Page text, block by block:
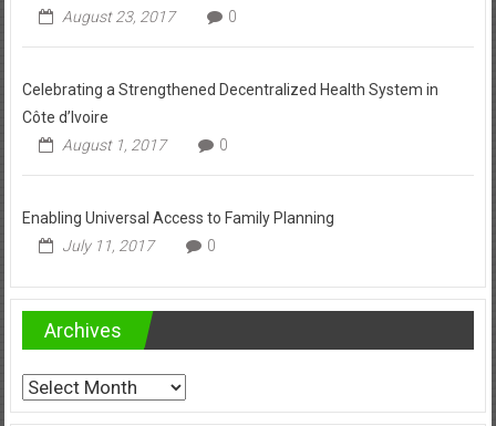
August 23, 2017
0
Celebrating a Strengthened Decentralized Health System in
Côte d’Ivoire
August 1, 2017
0
Enabling Universal Access to Family Planning
July 11, 2017
0
Archives
Archives